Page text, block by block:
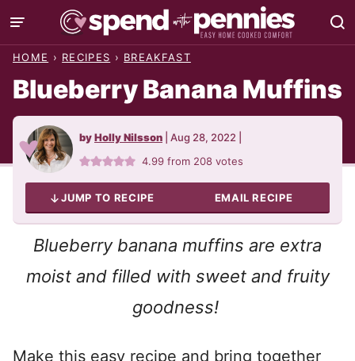
Skip
to
HOME › RECIPES › BREAKFAST
Blueberry Banana Muffins
byHolly Nilsson Aug 28, 2022
4.99 from 208 votes
JUMP TO RECIPE EMAIL RECIPE
Blueberry banana muffins are extra
moist and filled with sweet and fruity
goodness!
Make this easy recipe and bring together